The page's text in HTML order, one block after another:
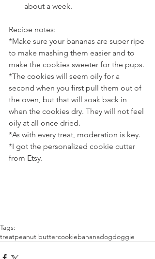
about a week.
Recipe notes:
*Make sure your bananas are super ripe
to make mashing them easier and to
make the cookies sweeter for the pups.
*The cookies will seem oily for a
second when you first pull them out of
the oven, but that will soak back in
when the cookies dry. They will not feel
oily at all once dried.
*As with every treat, moderation is key.
*I got the personalized cookie cutter
from Etsy.
Tags:
treatpeanut buttercookiebananadogdoggie